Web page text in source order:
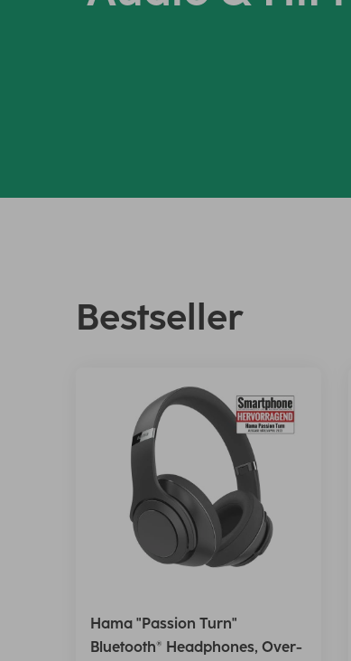
Bestseller
Hama "Passion Turn"
Bluetooth® Headphones, Over-